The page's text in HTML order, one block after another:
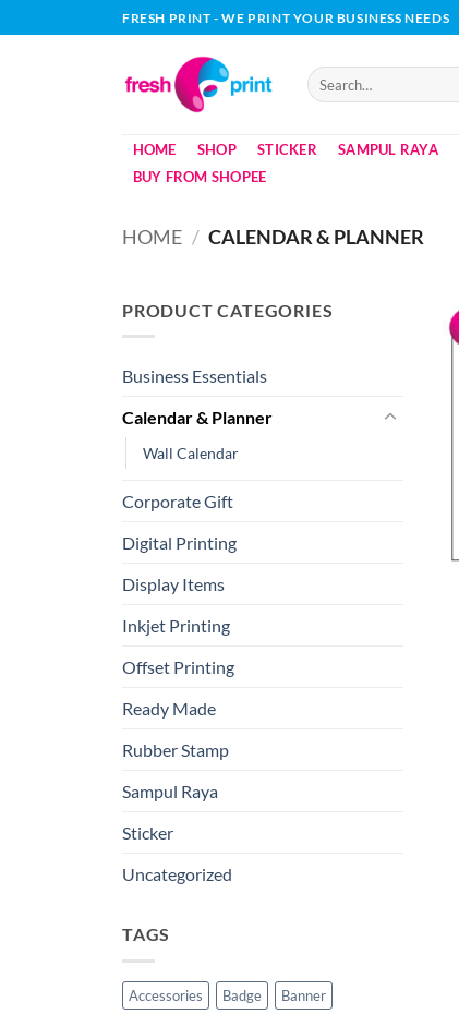
to
FRESH PRINT - WE PRINT YOUR BUSINESS NEEDS
Search
for:
HOME SHOP STICKER SAMPUL RAYA
BUY FROM SHOPEE
HOME / CALENDAR & PLANNER
PRODUCT CATEGORIES
Business Essentials
Calendar & Planner
Wall Calendar
Corporate Gift
Digital Printing
Display Items
Inkjet Printing
Offset Printing
Ready Made
Rubber Stamp
Sampul Raya
Sticker
Uncategorized
TAGS
Accessories Badge
Banner